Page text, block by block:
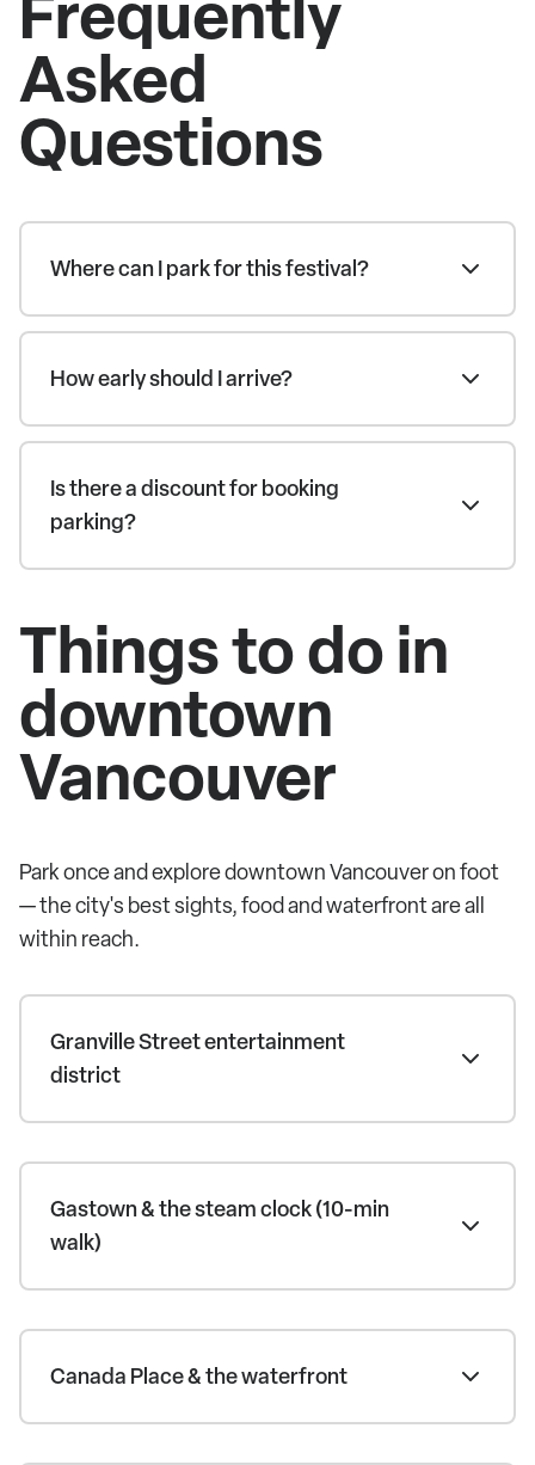
Asked
Questions
Where can I park for this festival?
How early should I arrive?
Is there a discount for booking
parking?
Things to do in
downtown
Vancouver
Park once and explore downtown Vancouver on foot
— the city's best sights, food and waterfront are all
within reach.
Granville Street entertainment
district
Gastown & the steam clock (10-min
walk)
Canada Place & the waterfront